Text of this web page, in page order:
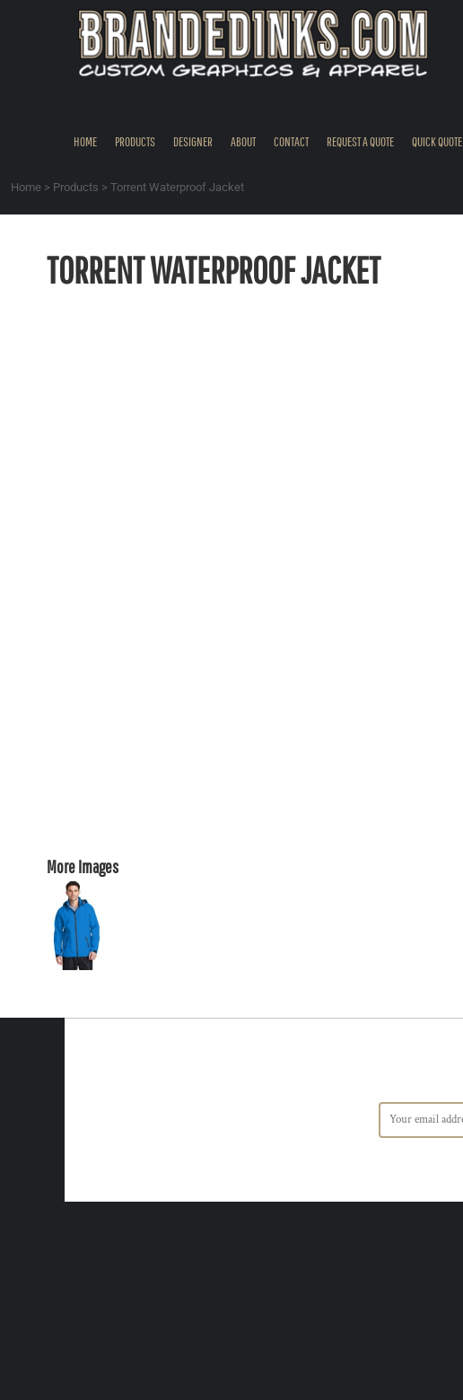
HOME PRODUCTS DESIGNER ABOUT CONTACT REQUEST A QUOTE QUICK QUOTE
Home > Products > Torrent Waterproof Jacket
TORRENT WATERPROOF JACKET
More Images
REQUEST A QUOTE
REGISTER